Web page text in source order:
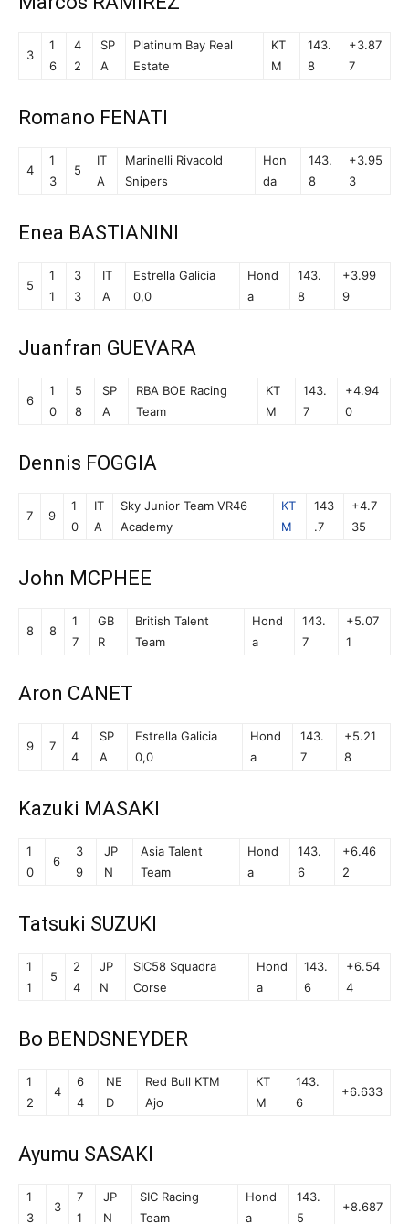
3
1
6
4
2
SP
A
Platinum Bay Real
Estate
KT
M
143.
8
+3.87
7
Romano FENATI
4
1
3
5
IT
A
Marinelli Rivacold
Snipers
Hon
da
143.
8
+3.95
3
Enea BASTIANINI
5
1
1
3
3
IT
A
Estrella Galicia
0,0
Hond
a
143.
8
+3.99
9
Juanfran GUEVARA
6
1
0
5
8
SP
A
RBA BOE Racing
Team
KT
M
143.
7
+4.94
0
Dennis FOGGIA
7 9
1
0
IT
A
Sky Junior Team VR46
Academy
KT
M
143
.7
+4.7
35
John MCPHEE
8 8
1
7
GB
R
British Talent
Team
Hond
a
143.
7
+5.07
1
Aron CANET
9 7
4
4
SP
A
Estrella Galicia
0,0
Hond
a
143.
7
+5.21
8
Kazuki MASAKI
1
0
6
3
9
JP
N
Asia Talent
Team
Hond
a
143.
6
+6.46
2
Tatsuki SUZUKI
1
1
5
2
4
JP
N
SIC58 Squadra
Corse
Hond
a
143.
6
+6.54
4
Bo BENDSNEYDER
1
2
4
6
4
NE
D
Red Bull KTM
Ajo
KT
M
143.
6
+6.633
Ayumu SASAKI
1
3
3
7
1
JP
N
SIC Racing
Team
Hond
a
143.
5
+8.687